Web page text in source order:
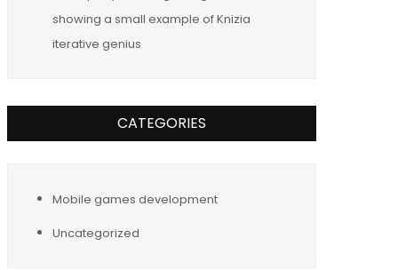
showing a small example of Knizia
iterative genius
CATEGORIES
Mobile games development
Uncategorized